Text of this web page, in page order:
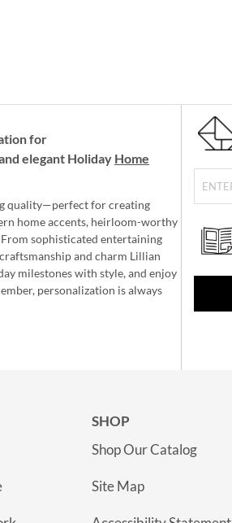
for
elegant Holiday Home
quality—perfect for creating
home accents, heirloom-worthy
sophisticated entertaining
and charm Lillian
milestones with style, and enjoy
personalization is always
SHOP
Shop Our Catalog
Site Map